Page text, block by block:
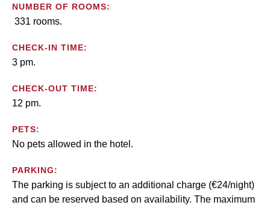
NUMBER OF ROOMS:
331 rooms.
CHECK-IN TIME:
3 pm.
CHECK-OUT TIME:
12 pm.
PETS:
No pets allowed in the hotel.
PARKING:
The parking is subject to an additional charge (€24/night)
and can be reserved based on availability. The maximum